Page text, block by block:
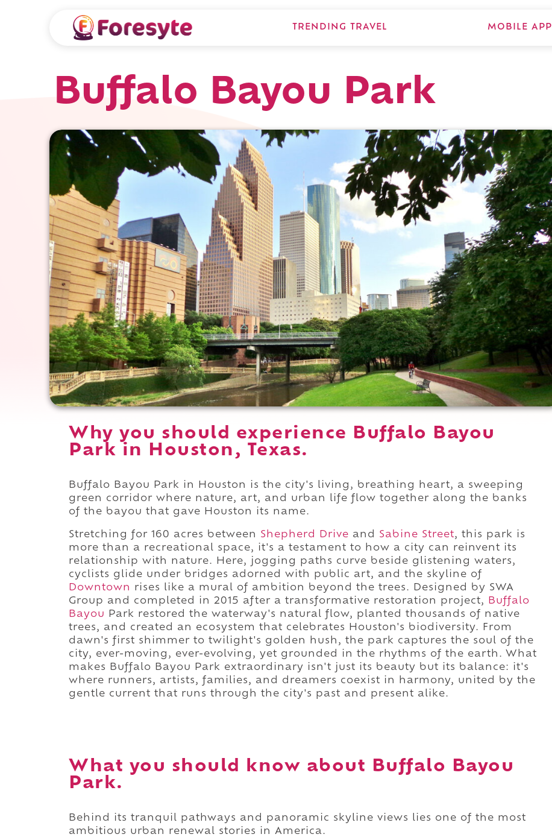
TRENDING TRAVEL MOBILE APP
Buffalo Bayou Park
Why you should experience Buffalo Bayou
Park in Houston, Texas.
Buffalo Bayou Park in Houston is the city's living, breathing heart, a sweeping
green corridor where nature, art, and urban life flow together along the banks
of the bayou that gave Houston its name.
Stretching for 160 acres between Shepherd Drive and Sabine Street, this park is
more than a recreational space, it's a testament to how a city can reinvent its
relationship with nature. Here, jogging paths curve beside glistening waters,
cyclists glide under bridges adorned with public art, and the skyline of
Downtown
rises like a mural of ambition beyond the trees. Designed by SWA
Group and completed in 2015 after a transformative restoration project,
Buffalo
Bayou
Park restored the waterway's natural flow, planted thousands of native
trees, and created an ecosystem that celebrates Houston's biodiversity. From
dawn's first shimmer to twilight's golden hush, the park captures the soul of the
city, ever-moving, ever-evolving, yet grounded in the rhythms of the earth. What
makes Buffalo Bayou Park extraordinary isn't just its beauty but its balance: it's
where runners, artists, families, and dreamers coexist in harmony, united by the
gentle current that runs through the city's past and present alike.
What you should know about Buffalo Bayou
Park.
Behind its tranquil pathways and panoramic skyline views lies one of the most
ambitious urban renewal stories in America.